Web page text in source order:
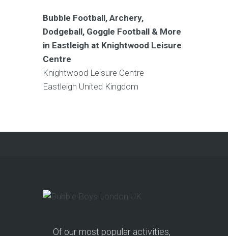
Bubble Football, Archery,
Dodgeball, Goggle Football & More
in Eastleigh at Knightwood Leisure
Centre
Knightwood Leisure Centre
Eastleigh United Kingdom
Of our most popular activities,